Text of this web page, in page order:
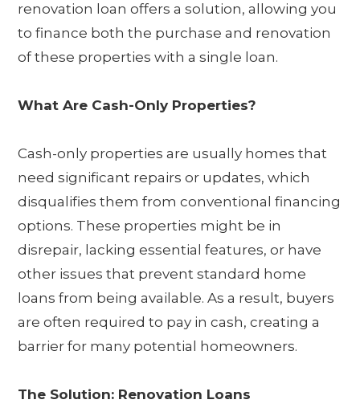
renovation loan offers a solution, allowing you
to finance both the purchase and renovation
of these properties with a single loan.
What Are Cash-Only Properties?
Cash-only properties are usually homes that
need significant repairs or updates, which
disqualifies them from conventional financing
options. These properties might be in
disrepair, lacking essential features, or have
other issues that prevent standard home
loans from being available. As a result, buyers
are often required to pay in cash, creating a
barrier for many potential homeowners.
The Solution: Renovation Loans